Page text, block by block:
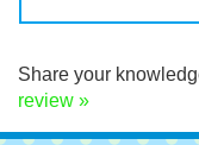
Share your